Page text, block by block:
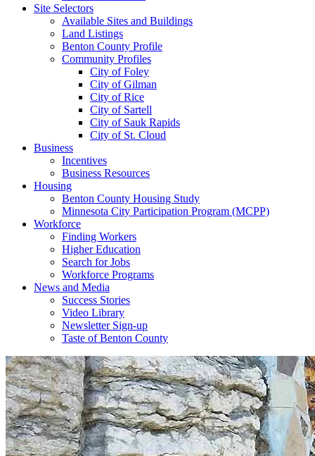
Site Selectors
Available Sites and Buildings
Land Listings
Benton County Profile
Community Profiles
City of Foley
City of Gilman
City of Rice
City of Sartell
City of Sauk Rapids
City of St. Cloud
Business
Incentives
Business Resources
Housing
Benton County Housing Study
Minnesota City Participation Program (MCPP)
Workforce
Finding Workers
Higher Education
Search for Jobs
Workforce Programs
News and Media
Success Stories
Video Library
Newsletter Sign-up
Taste of Benton County